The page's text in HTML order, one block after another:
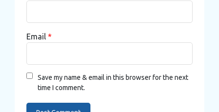
Email *
Save my name & email in this browser for the next
time I comment.